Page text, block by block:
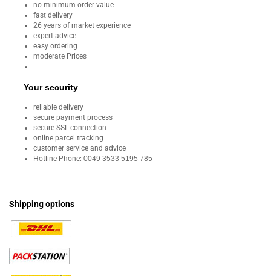
no minimum order value
fast delivery
26 years of market experience
expert advice
easy ordering
moderate Prices
Your security
reliable delivery
secure payment process
secure SSL connection
online parcel tracking
customer service and advice
Hotline Phone: 0049 3533 5195 785
Shipping options